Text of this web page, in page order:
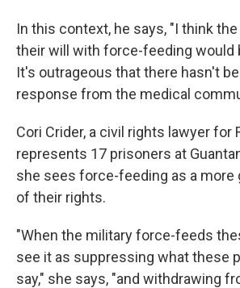
In this context, he says, "I think
their will with force-feeding would
It's outrageous that there hasn't
response from the medical
Cori Crider, a civil rights lawyer for
represents 17 prisoners at
she sees force-feeding as a more
of their rights.
"When the military force-feeds
see it as suppressing what these
say," she says, "and withdrawing